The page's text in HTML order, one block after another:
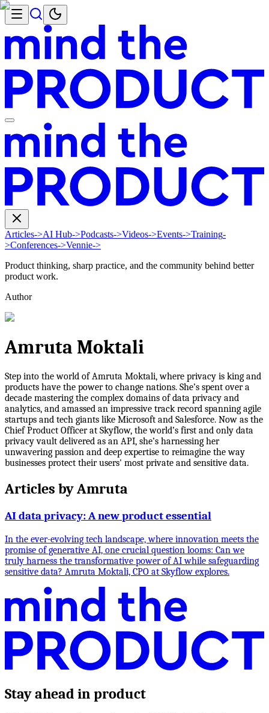
Articles->AI Hub->Podcasts->Videos->Events->Training-
>Conferences->Vennie->
Product thinking, sharp practice, and the community behind better
product work.
Author
Amruta Moktali
Step into the world of Amruta Moktali, where privacy is king and
products have the power to change nations. She’s spent over a
decade mastering the complex domains of data privacy and
analytics, and amassed an impressive track record spanning agile
startups and tech giants like Microsoft and Salesforce. Now as the
Chief Product Officer at Skyflow, the world’s first and only data
privacy vault delivered as an API, she’s harnessing her
unwavering passion and deep expertise to reimagine the way
businesses protect their users' most private and sensitive data.
Articles byAmruta
AI data privacy: A new product essential
In the ever-evolving tech landscape, where innovation meets the
promise of generative AI, one crucial question looms: Can we
truly harness the transformative power of AI while safeguarding
sensitive data? Amruta Moktali, CPO at Skyflow explores.
Stay ahead in product